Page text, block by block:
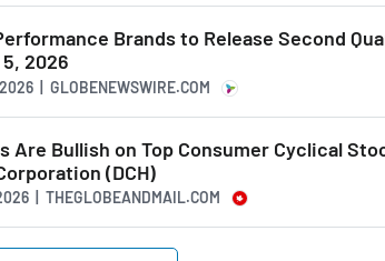
Brands to Release Second
2026
| GLOBENEWSWIRE.COM
Are Bullish on Top Consumer Cyclical
(DCH)
| THEGLOBEANDMAIL.COM